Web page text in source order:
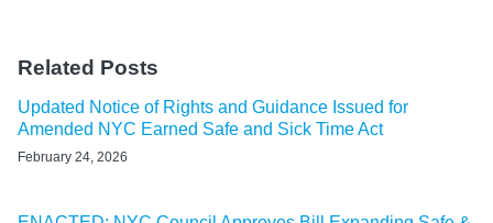
Related Posts
Updated Notice of Rights and Guidance Issued for
Amended NYC Earned Safe and Sick Time Act
February 24, 2026